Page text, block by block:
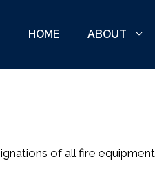
HOME ABOUT
of all fire